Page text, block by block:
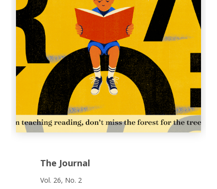
The Journal
Vol. 26, No. 2